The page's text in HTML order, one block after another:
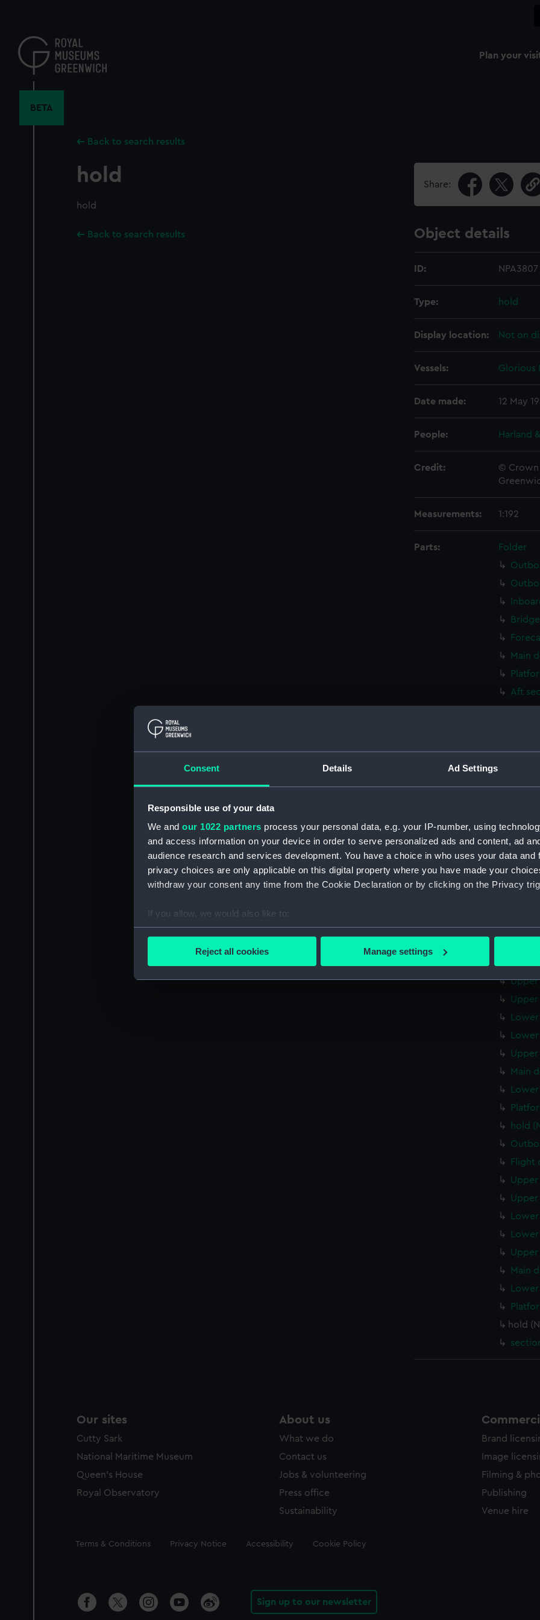
Consent Details Ad Settings
Responsible use of your data
We and our 1022 partners process your personal data, e.g. your IP-number, using
and access information on your device in order to serve personalized ads and content, ad
audience research and services development. You have a choice in who uses your data and
privacy choices are only applicable on this digital property where you have made your
withdraw your consent any time from the Cookie Declaration or by clicking on the Privacy
If you allow, we would also like to:
Collect information about your geographical location which can be accurate to within
We’d like to use additional cookies to remember your preferences, understand how our
improve it. We may also use cookies to tailor our marketing to your interests and deliver
party sources. You can choose to allow all cookies, change your preferences or opt-out at
Reject all cookies Manage settings
content
Plan your
BETA
Back to search results
hold
hold
Back to search results
Share:
Object details
ID: NPA3807
Type: hold
Display location: Not on
Vessels: Glorious
Date made: 12 May
People: Harland
Credit:
© Crown
Measurements: 1:192
Parts:
Folder
Main
Aft
Flight
Main
Lower
hold
Upper
Upper
Upper
Main
hold
Flight
Upper
Upper
Upper
Main
hold
Our sites
Cutty Sark
National Maritime Museum
Queen's House
Royal Observatory
About us
What we do
Contact us
Jobs & volunteering
Press office
Sustainability
Brand
Image
Filming &
Publishing
Venue hire
Legal
Terms & Conditions Privacy Notice Accessibility Cookie Policy
Sign up to our newsletter